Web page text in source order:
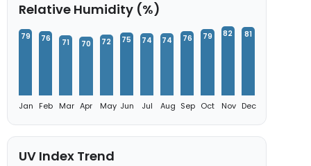
Relative Humidity (%)
79
Jan
76
Feb
71
Mar
70
Apr
72
May
75
Jun
74
Jul
74
Aug
76
Sep
79
Oct
82
Nov
81
Dec
UV Index Trend